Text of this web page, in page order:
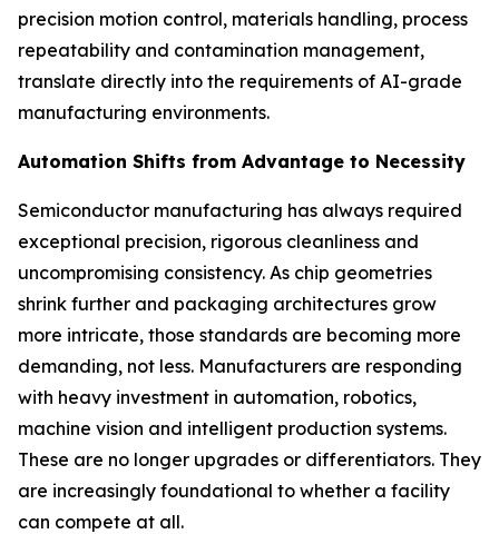
precision motion control, materials handling, process
repeatability and contamination management,
translate directly into the requirements of AI-grade
manufacturing environments.
Automation Shifts from Advantage to Necessity
Semiconductor manufacturing has always required
exceptional precision, rigorous cleanliness and
uncompromising consistency. As chip geometries
shrink further and packaging architectures grow
more intricate, those standards are becoming more
demanding, not less. Manufacturers are responding
with heavy investment in automation, robotics,
machine vision and intelligent production systems.
These are no longer upgrades or differentiators. They
are increasingly foundational to whether a facility
can compete at all.